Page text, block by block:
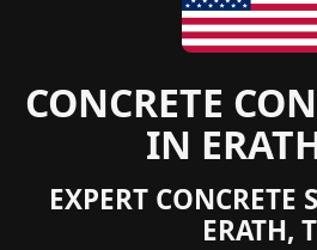
CONCRETE
IN
EXPERT CONCRETE
ERATH,